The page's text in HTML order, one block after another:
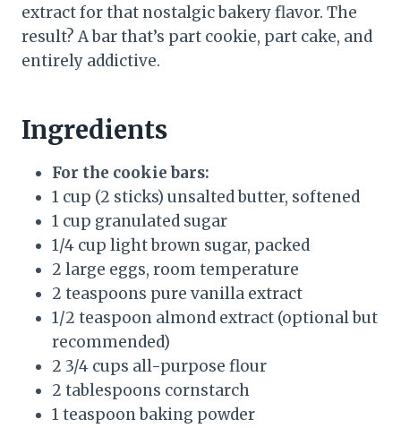
extract for that nostalgic bakery flavor. The
result? A bar that’s part cookie, part cake, and
entirely addictive.
Ingredients
For the cookie bars:
1 cup (2 sticks) unsalted butter, softened
1 cup granulated sugar
1/4 cup light brown sugar, packed
2 large eggs, room temperature
2 teaspoons pure vanilla extract
1/2 teaspoon almond extract (optional but
recommended)
2 3/4 cups all-purpose flour
2 tablespoons cornstarch
1 teaspoon baking powder